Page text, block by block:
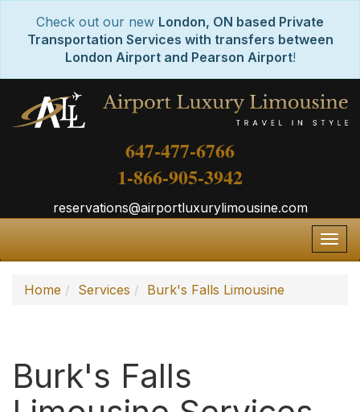
Check out our new London, ON based Private
Transportation Services with transfers between
London Airport and Pearson Airport!
647-477-6766
1-866-905-3942
reservations@airportluxurylimousine.com
Home
Services Burk's Falls Limousine
Burk's Falls